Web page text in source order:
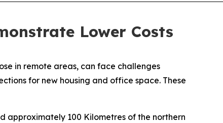
Lower Costs
in remote areas, can face challenges
for new housing and office space. These
approximately 100 Kilometres of the northern